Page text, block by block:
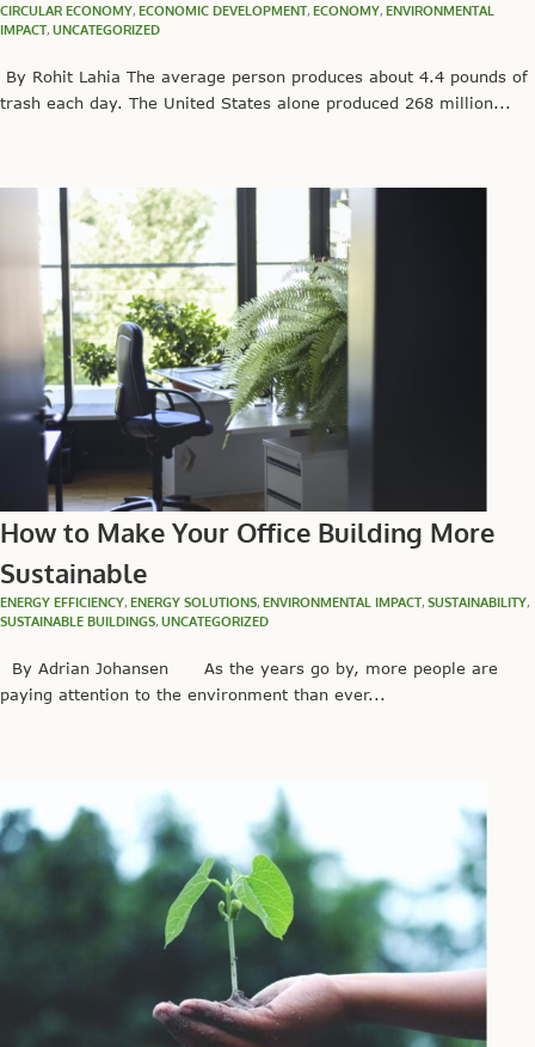
CIRCULAR ECONOMY, ECONOMIC DEVELOPMENT, ECONOMY, ENVIRONMENTAL
IMPACT, UNCATEGORIZED
By Rohit Lahia The average person produces about 4.4 pounds of
trash each day. The United States alone produced 268 million...
How to Make Your Office Building More
Sustainable
ENERGY EFFICIENCY, ENERGY SOLUTIONS, ENVIRONMENTAL IMPACT, SUSTAINABILITY,
SUSTAINABLE BUILDINGS, UNCATEGORIZED
By Adrian Johansen As the years go by, more people are
paying attention to the environment than ever...